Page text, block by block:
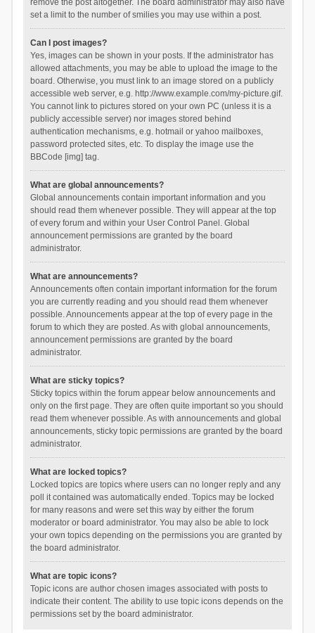
remove the post altogether. The board administrator may also have
set a limit to the number of smilies you may use within a post.
Can I post images?
Yes, images can be shown in your posts. If the administrator has
allowed attachments, you may be able to upload the image to the
board. Otherwise, you must link to an image stored on a publicly
accessible web server, e.g. http://www.example.com/my-picture.gif.
You cannot link to pictures stored on your own PC (unless it is a
publicly accessible server) nor images stored behind
authentication mechanisms, e.g. hotmail or yahoo mailboxes,
password protected sites, etc. To display the image use the
BBCode [img] tag.
What are global announcements?
Global announcements contain important information and you
should read them whenever possible. They will appear at the top
of every forum and within your User Control Panel. Global
announcement permissions are granted by the board
administrator.
What are announcements?
Announcements often contain important information for the forum
you are currently reading and you should read them whenever
possible. Announcements appear at the top of every page in the
forum to which they are posted. As with global announcements,
announcement permissions are granted by the board
administrator.
What are sticky topics?
Sticky topics within the forum appear below announcements and
only on the first page. They are often quite important so you should
read them whenever possible. As with announcements and global
announcements, sticky topic permissions are granted by the board
administrator.
What are locked topics?
Locked topics are topics where users can no longer reply and any
poll it contained was automatically ended. Topics may be locked
for many reasons and were set this way by either the forum
moderator or board administrator. You may also be able to lock
your own topics depending on the permissions you are granted by
the board administrator.
What are topic icons?
Topic icons are author chosen images associated with posts to
indicate their content. The ability to use topic icons depends on the
permissions set by the board administrator.